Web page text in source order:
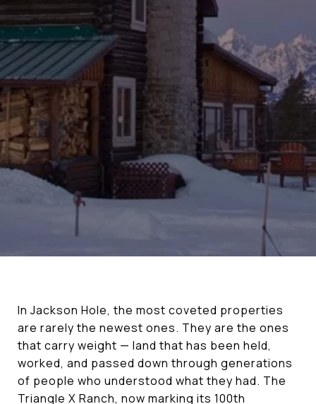
In Jackson Hole, the most coveted properties
are rarely the newest ones. They are the ones
that carry weight — land that has been held,
worked, and passed down through generations
of people who understood what they had. The
Triangle X Ranch, now marking its 100th